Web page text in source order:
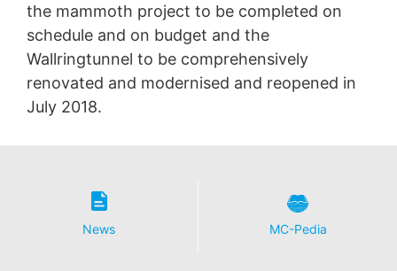
the mammoth project to be completed on
schedule and on budget and the
Wallringtunnel to be comprehensively
renovated and modernised and reopened in
July 2018.
News MC-Pedia